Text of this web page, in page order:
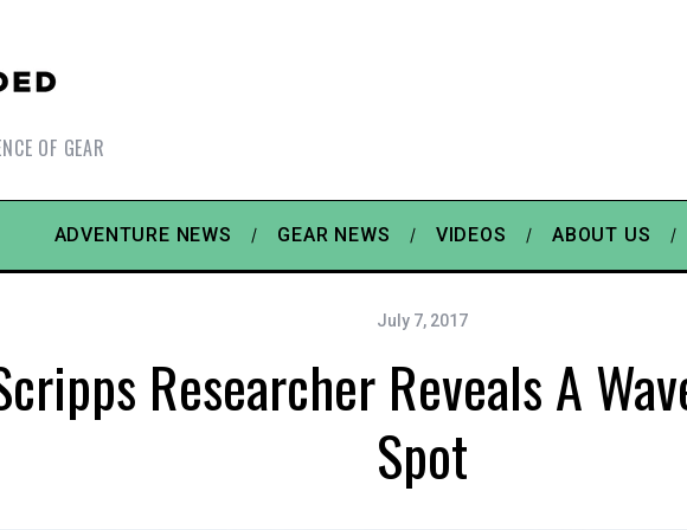
OF GEAR
ADVENTURE NEWS GEAR NEWS VIDEOS ABOUT US
July 7, 2017
Researcher Reveals A
Spot